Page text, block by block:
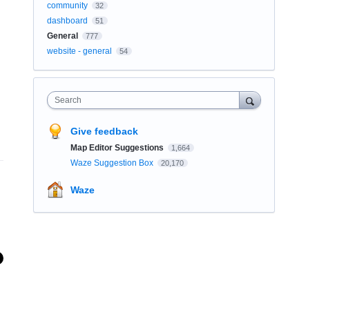
community 32
dashboard 51
General 777
website - general 54
Search
Give feedback
Map Editor Suggestions 1,664
Waze Suggestion Box 20,170
Waze